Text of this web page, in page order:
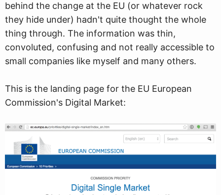
behind the change at the EU (or whatever rock
they hide under) hadn't quite thought the whole
thing through. The information was thin,
convoluted, confusing and not really accessible to
small companies like myself and many others.
This is the landing page for the EU European
Commission's Digital Market: